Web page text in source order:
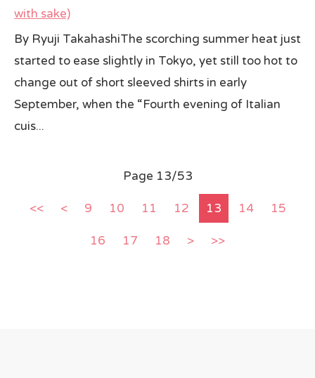
with sake)
By Ryuji TakahashiThe scorching summer heat just
started to ease slightly in Tokyo, yet still too hot to
change out of short sleeved shirts in early
September, when the “Fourth evening of Italian
cuis...
Page 13/53
<< < 9 10 11 12 13 14 15
16 17 18 > >>